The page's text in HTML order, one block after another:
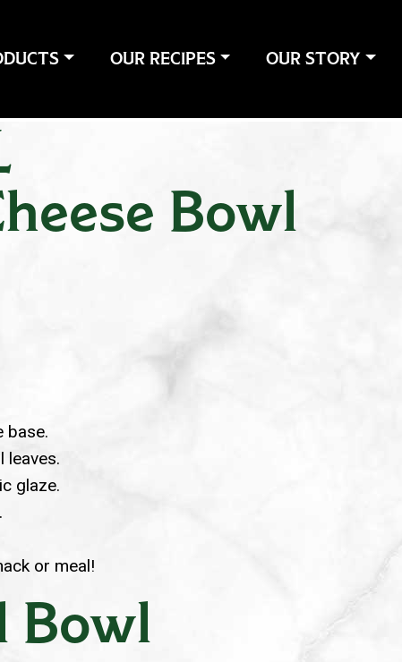
OUR RECIPES OUR STORY
Bowl
base.
leaves.
glaze.
or meal!
Bowl